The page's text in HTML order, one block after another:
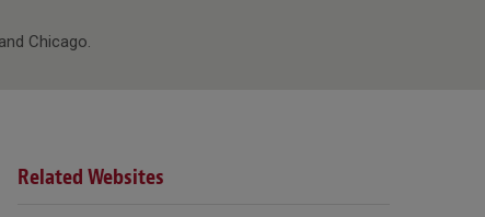
Chicago.
Related Websites